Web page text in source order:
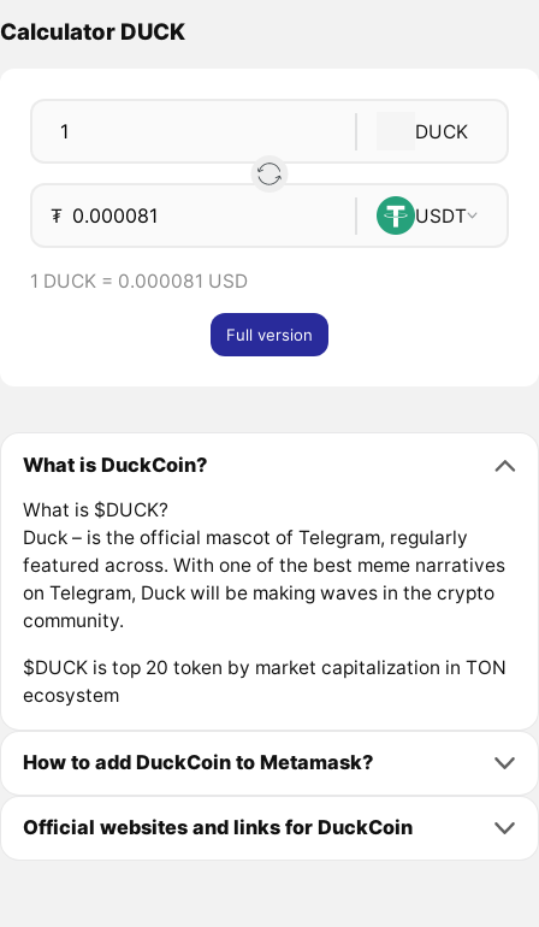
Calculator DUCK
DUCK
₮ USDT
1 DUCK = 0.000081 USD
Full version
What is DuckCoin?
What is $DUCK?
Duck – is the official mascot of Telegram, regularly
featured across. With one of the best meme narratives
on Telegram, Duck will be making waves in the crypto
community.
$DUCK is top 20 token by market capitalization in TON
ecosystem
How to add DuckCoin to Metamask?
Official websites and links for DuckCoin